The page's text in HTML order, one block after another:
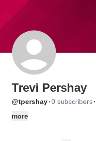
Trevi Pershay
@tpershay·0 subscribers·
more